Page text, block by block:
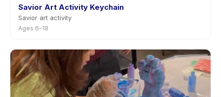
Savior Art Activity Keychain
Savior art activity
Ages 6–18